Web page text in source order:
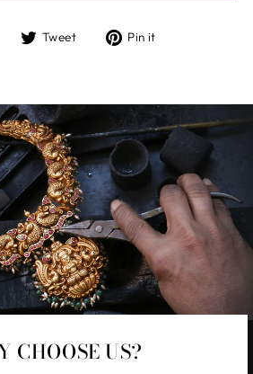
Share Tweet
Tweet Pin it
CHOOSE US?